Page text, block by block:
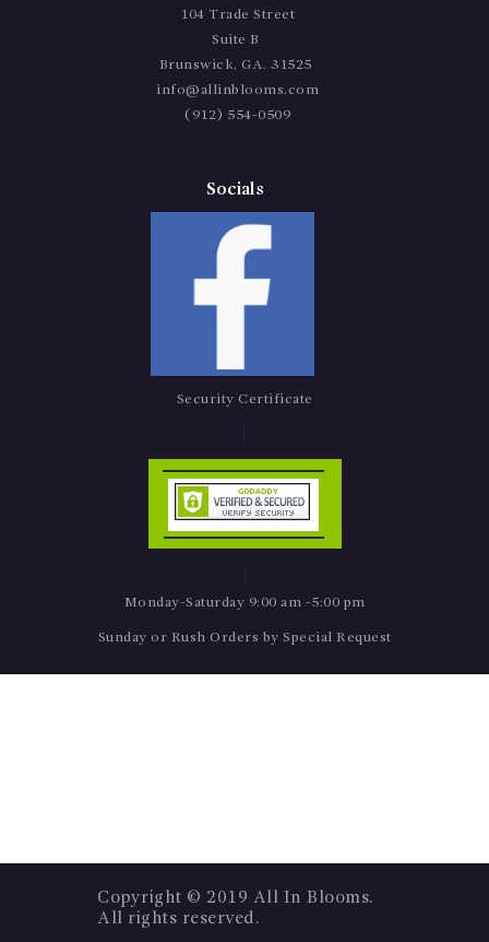
104 Trade Street
Suite B
Brunswick, GA. 31525
info@allinblooms.com
(912) 554-0509
Socials
Security Certificate
Monday-Saturday 9:00 am -5:00 pm
Sunday or Rush Orders by Special Request
Copyright © 2019 All In Blooms.
All rights reserved.